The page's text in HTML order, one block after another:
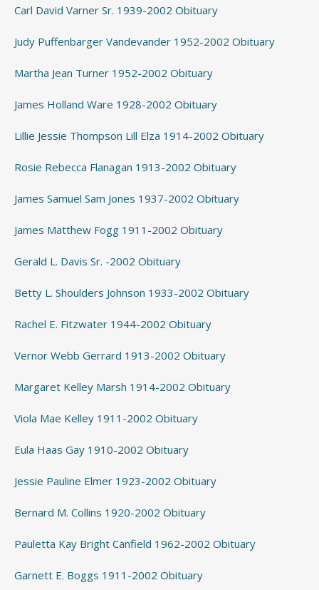
Carl David Varner Sr. 1939-2002 Obituary
Judy Puffenbarger Vandevander 1952-2002 Obituary
Martha Jean Turner 1952-2002 Obituary
James Holland Ware 1928-2002 Obituary
Lillie Jessie Thompson Lill Elza 1914-2002 Obituary
Rosie Rebecca Flanagan 1913-2002 Obituary
James Samuel Sam Jones 1937-2002 Obituary
James Matthew Fogg 1911-2002 Obituary
Gerald L. Davis Sr. -2002 Obituary
Betty L. Shoulders Johnson 1933-2002 Obituary
Rachel E. Fitzwater 1944-2002 Obituary
Vernor Webb Gerrard 1913-2002 Obituary
Margaret Kelley Marsh 1914-2002 Obituary
Viola Mae Kelley 1911-2002 Obituary
Eula Haas Gay 1910-2002 Obituary
Jessie Pauline Elmer 1923-2002 Obituary
Bernard M. Collins 1920-2002 Obituary
Pauletta Kay Bright Canfield 1962-2002 Obituary
Garnett E. Boggs 1911-2002 Obituary